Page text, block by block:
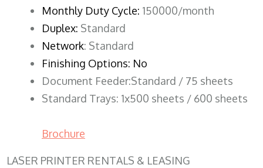
Monthly Duty Cycle: 150000/month
Duplex: Standard
Network: Standard
Finishing Options: No
Document Feeder:Standard / 75 sheets
Standard Trays: 1x500 sheets / 600 sheets
Brochure
LASER PRINTER RENTALS & LEASING